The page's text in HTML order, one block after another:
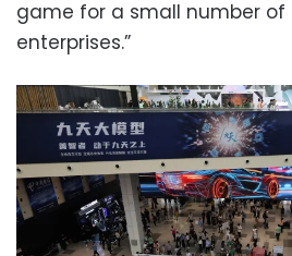
game for a small number of
enterprises.”